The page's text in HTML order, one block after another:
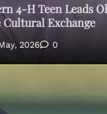
4-H Teen Leads
Cultural Exchange
2026 0